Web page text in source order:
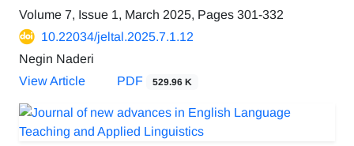
Volume 7, Issue 1, March 2025, Pages 301-332
10.22034/jeltal.2025.7.1.12
Negin Naderi
View Article
PDF 529.96 K